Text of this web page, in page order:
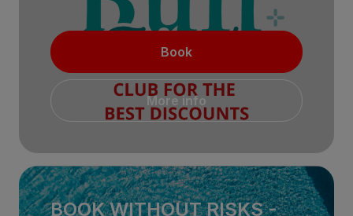
Book
More info
BOOK WITHOUT RISKS -